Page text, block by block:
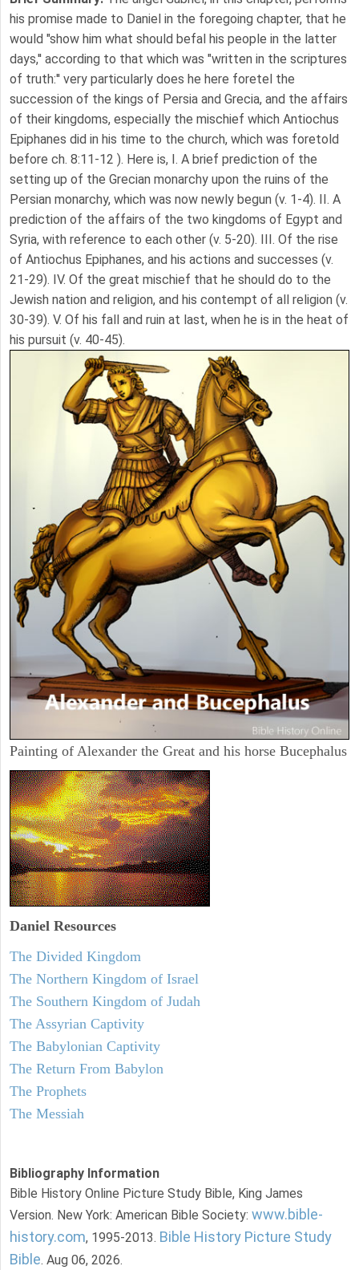
his promise made to Daniel in the foregoing chapter, that he
would "show him what should befal his people in the latter
days,'' according to that which was "written in the scriptures
of truth:'' very particularly does he here foretel the
succession of the kings of Persia and Grecia, and the affairs
of their kingdoms, especially the mischief which Antiochus
Epiphanes did in his time to the church, which was foretold
before ch. 8:11-12 ). Here is, I. A brief prediction of the
setting up of the Grecian monarchy upon the ruins of the
Persian monarchy, which was now newly begun (v. 1-4). II. A
prediction of the affairs of the two kingdoms of Egypt and
Syria, with reference to each other (v. 5-20). III. Of the rise
of Antiochus Epiphanes, and his actions and successes (v.
21-29). IV. Of the great mischief that he should do to the
Jewish nation and religion, and his contempt of all religion (v.
30-39). V. Of his fall and ruin at last, when he is in the heat of
his pursuit (v. 40-45).
Painting of Alexander the Great and his horse Bucephalus
Daniel Resources
The Divided Kingdom
The Northern Kingdom of Israel
The Southern Kingdom of Judah
The Assyrian Captivity
The Babylonian Captivity
The Return From Babylon
The Prophets
The Messiah
Bibliography Information
Bible History Online Picture Study Bible, King James
Version. New York: American Bible Society: www.bible-
history.com, 1995-2013. Bible History Picture Study
Bible. Aug 06, 2026.